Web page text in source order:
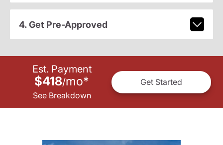
4. Get Pre-Approved
Est. Payment
$418/mo*
See Breakdown
Get Started